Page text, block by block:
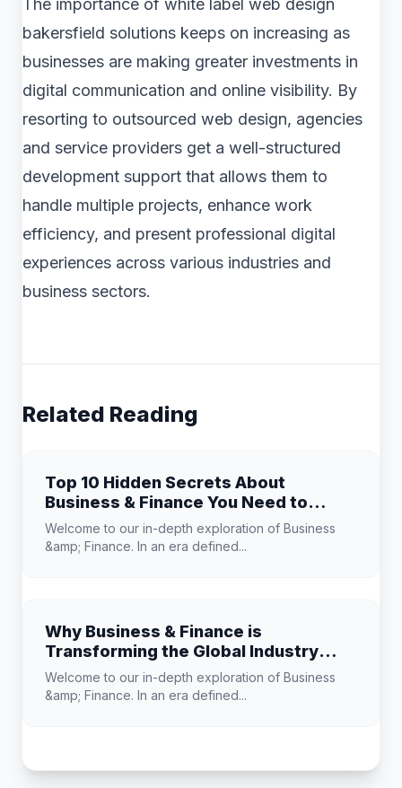
bakersfield solutions keeps on increasing as
businesses are making greater investments in
digital communication and online visibility. By
resorting to outsourced web design, agencies
and service providers get a well-structured
development support that allows them to
handle multiple projects, enhance work
efficiency, and present professional digital
experiences across various industries and
business sectors.
Related Reading
Top 10 Hidden Secrets About
Business & Finance You Need to
Know
Welcome to our in-depth exploration of Business
&amp; Finance. In an era defined...
Why Business & Finance is
Transforming the Global Industry
Landscape
Welcome to our in-depth exploration of Business
&amp; Finance. In an era defined...